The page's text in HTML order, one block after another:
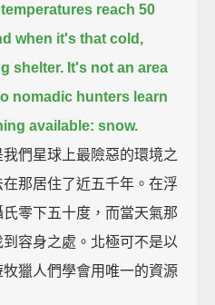
reach 50
when it's that cold,
shelter. It's not an area
nomadic hunters learn
available: snow.
們星球上最險惡的環境之
那居住了近五千年。在浮
零下五十度，而當天氣那
容身之處。北極可不是以
獵人們學會用唯一的資源